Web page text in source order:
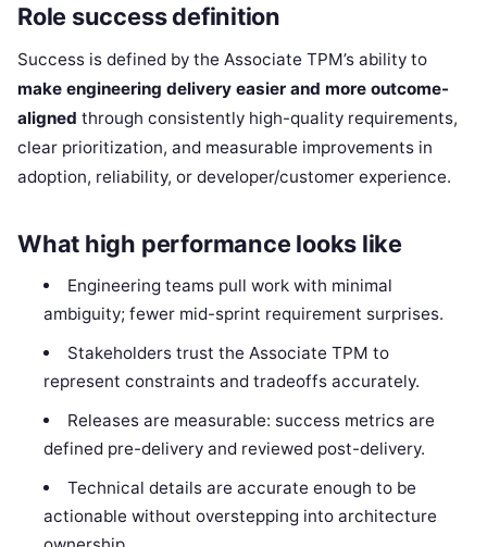
Role success definition
Success is defined by the Associate TPM’s ability to
make engineering delivery easier and more outcome-
aligned through consistently high-quality requirements,
clear prioritization, and measurable improvements in
adoption, reliability, or developer/customer experience.
What high performance looks like
Engineering teams pull work with minimal
ambiguity; fewer mid-sprint requirement surprises.
Stakeholders trust the Associate TPM to
represent constraints and tradeoffs accurately.
Releases are measurable: success metrics are
defined pre-delivery and reviewed post-delivery.
Technical details are accurate enough to be
actionable without overstepping into architecture